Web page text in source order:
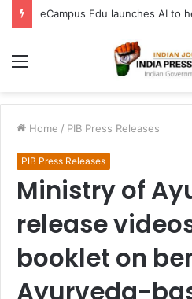
Menu
Home / PIB Press Releases
PIB Press Releases
Ministry of
release
booklet on